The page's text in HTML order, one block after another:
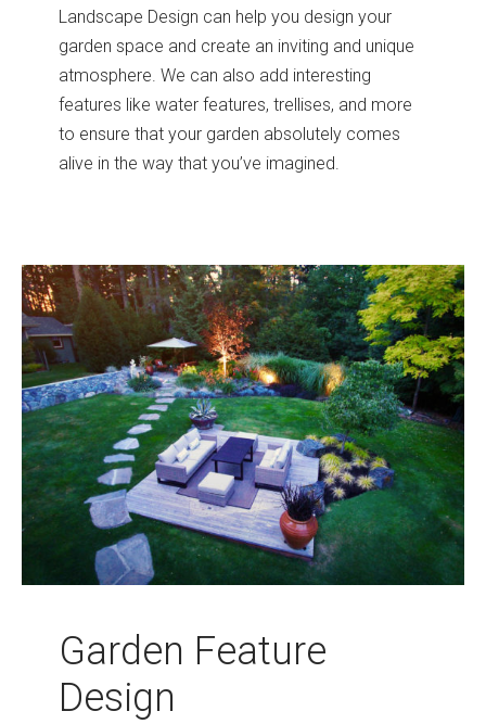
Landscape Design can help you design your
garden space and create an inviting and unique
atmosphere. We can also add interesting
features like water features, trellises, and more
to ensure that your garden absolutely comes
alive in the way that you’ve imagined.
Garden Feature
Design